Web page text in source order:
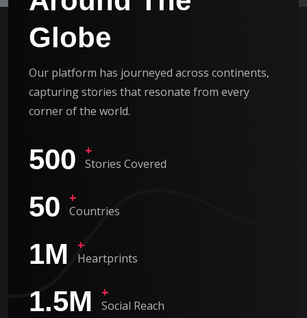
Globe
Our platform has journeyed across continents,
capturing stories that resonate from every
corner of the world.
500 +
Stories Covered
50 +
Countries
1M +
Heartprints
1.5M +
Social Reach